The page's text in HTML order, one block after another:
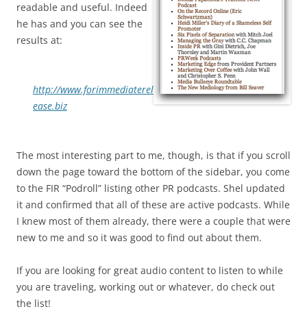
readable and useful. Indeed
he has and you can see the
results at:
http://www.forimmediaterel
ease.biz
The most interesting part to me, though, is that if you scroll
down the page toward the bottom of the sidebar, you come
to the FIR “Podroll” listing other PR podcasts. Shel updated
it and confirmed that all of these are active podcasts. While
I knew most of them already, there were a couple that were
new to me and so it was good to find out about them.
If you are looking for great audio content to listen to while
you are traveling, working out or whatever, do check out
the list!